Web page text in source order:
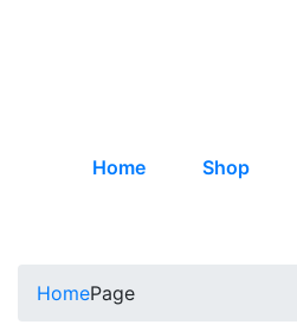
Home Shop
HomePage